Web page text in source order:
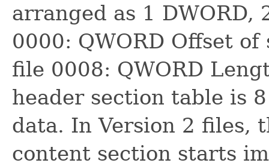
arranged as 1 DWORD,
0000: QWORD Offset
file 0008: QWORD
header section table is
data. In Version 2 files,
content section starts